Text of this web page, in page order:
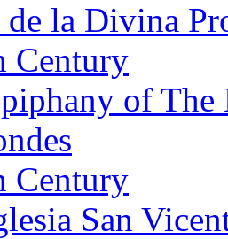
de la Divina
Century
of The
Century
San